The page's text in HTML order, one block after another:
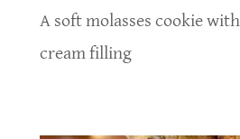
A soft molasses cookie
cream filling